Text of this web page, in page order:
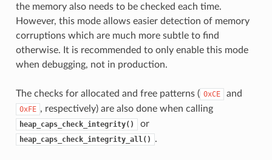
the memory also needs to be checked each time.
However, this mode allows easier detection of memory
corruptions which are much more subtle to find
otherwise. It is recommended to only enable this mode
when debugging, not in production.
The checks for allocated and free patterns ( 0xCE and
0xFE , respectively) are also done when calling
heap_caps_check_integrity() or
heap_caps_check_integrity_all() .